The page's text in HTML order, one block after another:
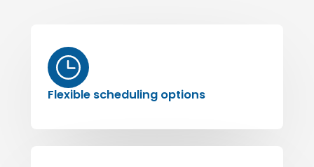
Flexible scheduling options